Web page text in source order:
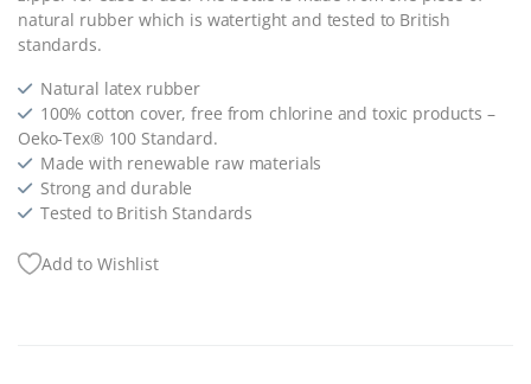
natural rubber which is watertight and tested to British
standards.
Natural latex rubber
100% cotton cover, free from chlorine and toxic products –
Oeko-Tex® 100 Standard.
Made with renewable raw materials
Strong and durable
Tested to British Standards
Add to Wishlist